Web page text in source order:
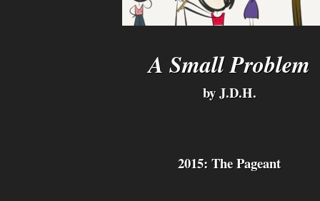
A Small Problem
by J.D.H.
2015: The Pageant